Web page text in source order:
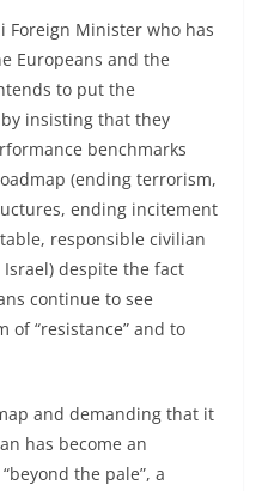
Foreign Minister who has
Europeans and the
to put the
insisting that they
benchmarks
(ending terrorism,
ending incitement
responsible civilian
despite the fact
continue to see
of “resistance” and to
and demanding that it
has become an
the pale”, a